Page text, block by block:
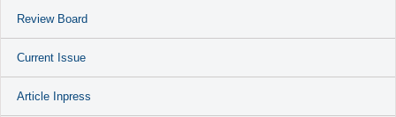
Review Board
Current Issue
Article Inpress